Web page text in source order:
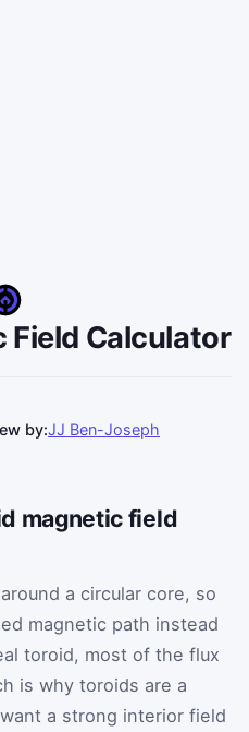
Field Calculator
by:JJ Ben-Joseph
magnetic field
a circular core, so
magnetic path instead
toroid, most of the flux
is why toroids are a
a strong interior field